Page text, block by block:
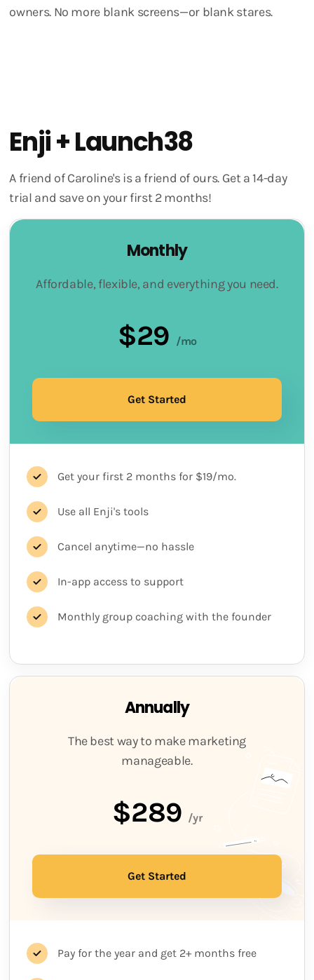
owners. No more blank screens—or blank stares.
Enji + Launch38
A friend of Caroline's is a friend of ours. Get a 14-day
trial and save on your first 2 months!
Monthly
Affordable, flexible, and everything you need.
$29 /mo
Get Started
Get your first 2 months for $19/mo.
Use all Enji's tools
Cancel anytime—no hassle
In-app access to support
Monthly group coaching with the founder
Annually
The best way to make marketing
manageable.
$289 /yr
Get Started
Pay for the year and get 2+ months free